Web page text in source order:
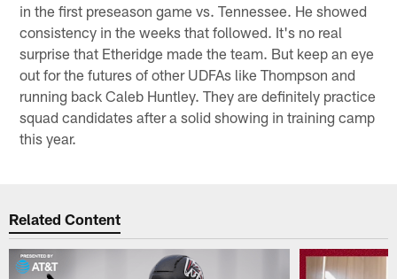
in the first preseason game vs. Tennessee. He showed
consistency in the weeks that followed. It's no real
surprise that Etheridge made the team. But keep an eye
out for the futures of other UDFAs like Thompson and
running back Caleb Huntley. They are definitely practice
squad candidates after a solid showing in training camp
this year.
Related Content